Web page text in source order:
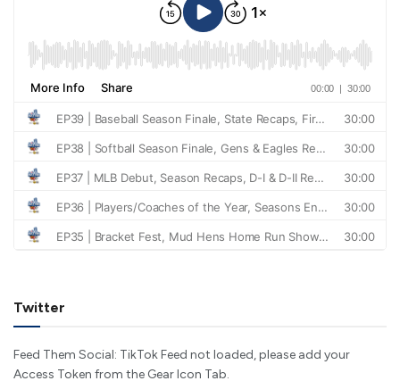
Twitter
Feed Them Social: TikTok Feed not loaded, please add your
Access Token from the Gear Icon Tab.